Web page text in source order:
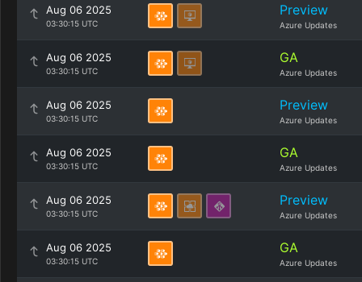
Aug 06 2025
03:30:15 UTC
Preview
Azure Updates
Aug 06 2025
03:30:15 UTC
GA
Azure Updates
Aug 06 2025
03:30:15 UTC
Preview
Azure Updates
Aug 06 2025
03:30:15 UTC
GA
Azure Updates
Aug 06 2025
03:30:15 UTC
Preview
Azure Updates
Aug 06 2025
03:30:15 UTC
GA
Azure Updates